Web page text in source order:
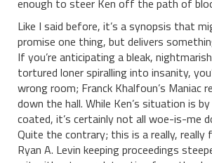
enough to steer Ken off the path of
Like I said before, it’s a synopsis that
promise one thing, but delivers
If you’re anticipating a bleak,
tortured loner spiralling into insanity,
wrong room; Franck Khalfoun’s Maniac
down the hall. While Ken’s situation is
coated, it’s certainly not all woe-is-me
Quite the contrary; this is a really,
Ryan A. Levin keeping proceedings